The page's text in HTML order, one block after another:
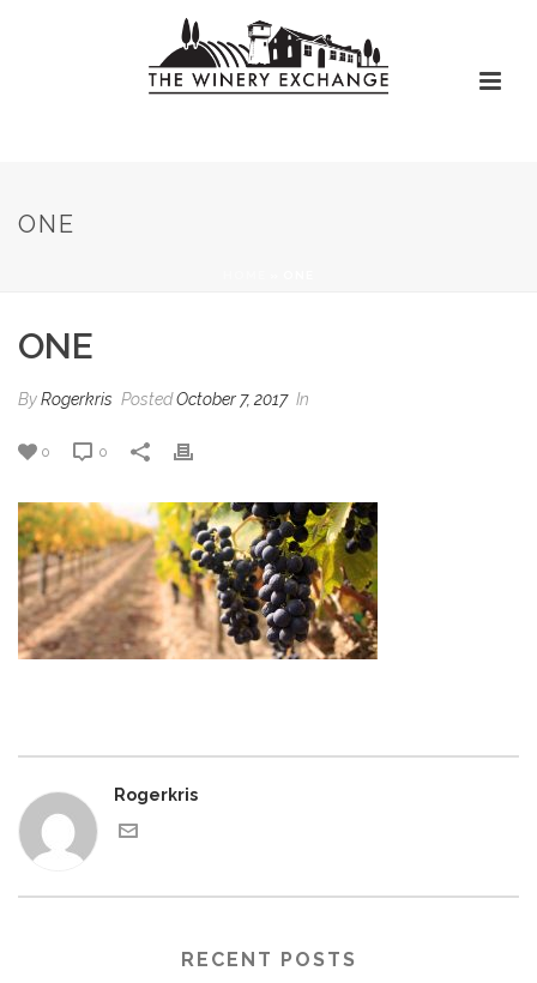
ONE
ONE
ByRogerkris PostedOctober 7, 2017 In
0 0
Rogerkris
RECENT POSTS